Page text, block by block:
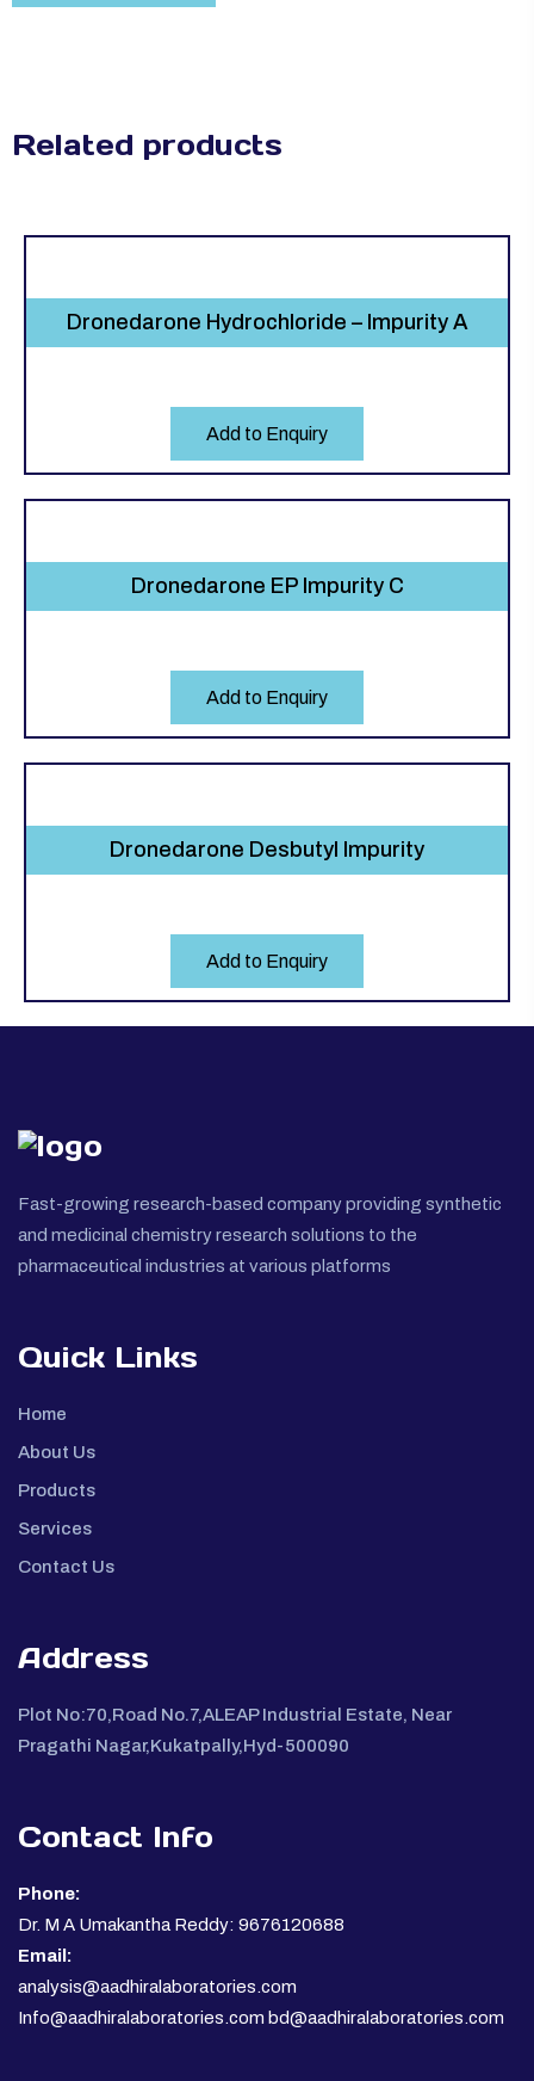
Related products
Dronedarone Hydrochloride – Impurity A
Add to Enquiry
Dronedarone EP Impurity C
Add to Enquiry
Dronedarone Desbutyl Impurity
Add to Enquiry
Fast-growing research-based company providing synthetic
and medicinal chemistry research solutions to the
pharmaceutical industries at various platforms
Quick Links
Home
About Us
Products
Services
Contact Us
Address
Plot No:70,Road No.7,ALEAP Industrial Estate, Near
Pragathi Nagar,Kukatpally,Hyd-500090
Contact Info
Phone:
Dr. M A Umakantha Reddy: 9676120688
Email:
analysis@aadhiralaboratories.com
Info@aadhiralaboratories.com bd@aadhiralaboratories.com